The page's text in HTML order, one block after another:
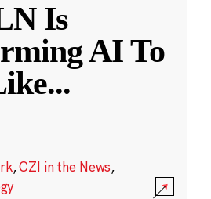
Is
AI To
...
,CZI in the News,